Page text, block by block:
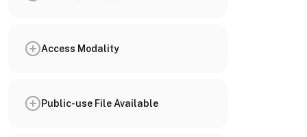
Access Modality
Public-use File Available